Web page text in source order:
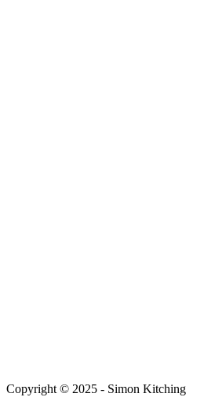
Copyright © 2025 - Simon Kitching